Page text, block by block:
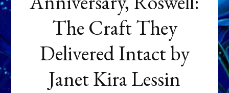
The Craft They
Delivered Intact by
Janet Kira Lessin